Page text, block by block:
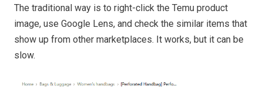
The traditional way is to right-click the Temu product
image, use Google Lens, and check the similar items that
show up from other marketplaces. It works, but it can be
slow.